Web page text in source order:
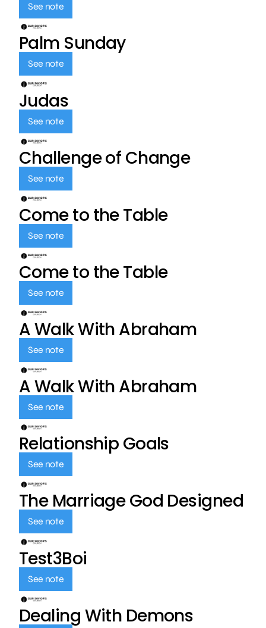
See note
Palm Sunday
See note
Judas
See note
Challenge of Change
See note
Come to the Table
See note
Come to the Table
See note
A Walk With Abraham
See note
A Walk With Abraham
See note
Relationship Goals
See note
The Marriage God Designed
See note
Test3Boi
See note
Dealing With Demons